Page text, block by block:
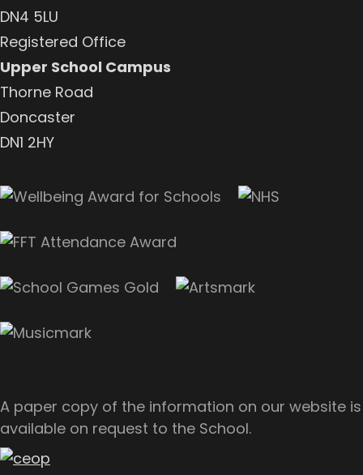
DN4 5LU
Registered Office
Upper School Campus
Thorne Road
Doncaster
DN1 2HY
A paper copy of the information on our website is
available on request to the School.